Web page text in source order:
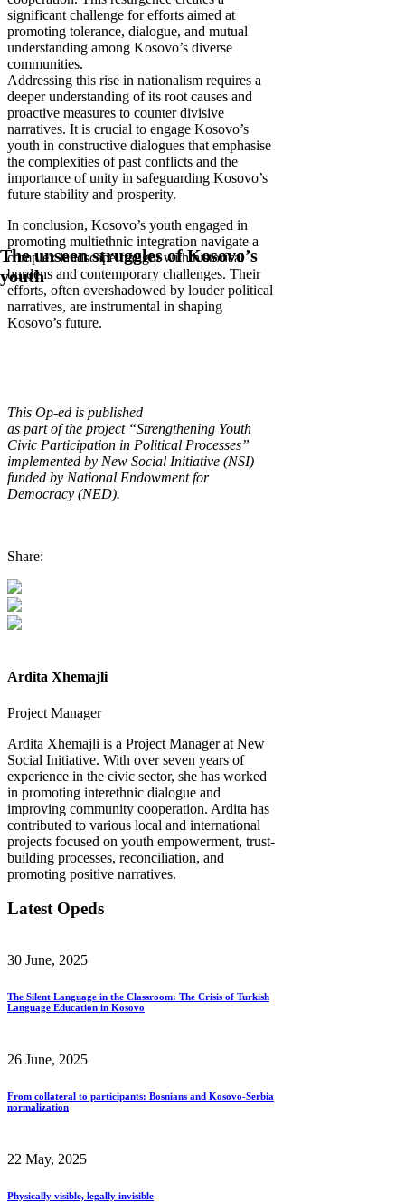
The unseen struggles of Kosovo’s
youth
significant challenge for efforts aimed at
promoting tolerance, dialogue, and mutual
understanding among Kosovo’s diverse
communities.
Addressing this rise in nationalism requires a
deeper understanding of its root causes and
proactive measures to counter divisive
narratives. It is crucial to engage Kosovo’s
youth in constructive dialogues that emphasise
the complexities of past conflicts and the
importance of unity in safeguarding Kosovo’s
future stability and prosperity.
In conclusion, Kosovo’s youth engaged in
promoting multiethnic integration navigate a
complex landscape fraught with historical
burdens and contemporary challenges. Their
efforts, often overshadowed by louder political
narratives, are instrumental in shaping
Kosovo’s future.
This Op-ed is published
as partofthe project “Strengthening Youth
Civic Participation in Political Processes”
implemented by New Social Initiative (NSI)
funded by National Endowment for
Democracy (NED).
Share:
Ardita Xhemajli
Project Manager
Ardita Xhemajli is a Project Manager at New
Social Initiative. With over seven years of
experience in the civic sector, she has worked
in promoting interethnic dialogue and
improving community cooperation. Ardita has
contributed to various local and international
projects focused on youth empowerment, trust-
building processes, reconciliation, and
promoting positive narratives.
Latest Opeds
30 June, 2025
The Silent Language in the Classroom: The Crisis of Turkish
Language Education in Kosovo
26 June, 2025
From collateral to participants: Bosnians and Kosovo-Serbia
normalization
22 May, 2025
Physically visible, legally invisible